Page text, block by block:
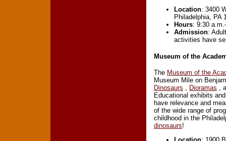
Location: 3400
Philadelphia, PA
Hours: 9:30
Admission:
activities have
Museum of the
The Museum of the
Museum Mile on
Dinosaurs
Dioramas ,
Educational exhibits
have relevance and
of the wide range of
childhood in the
dinosaurs!